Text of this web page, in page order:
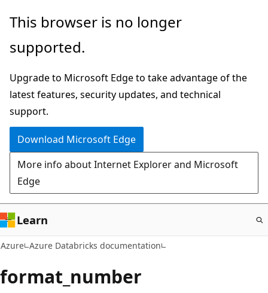
Skip
main
This browser is no longer
supported.
Upgrade to Microsoft Edge to take advantage of the
latest features, security updates, and technical
support.
Download Microsoft Edge
More info about Internet Explorer and Microsoft
Edge
Learn
Azure Azure Databricks documentation
format_number